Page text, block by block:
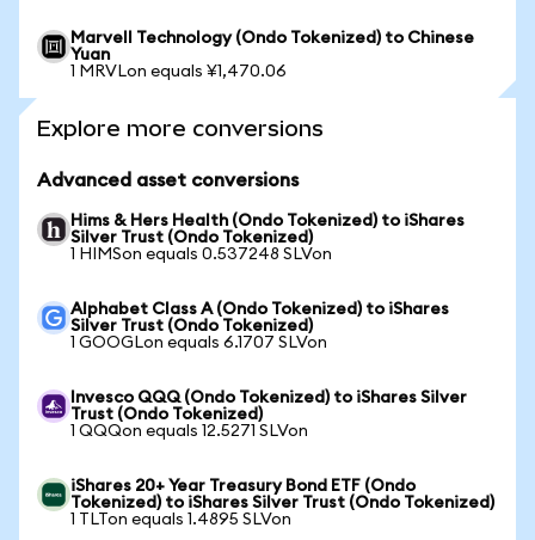
Marvell Technology (Ondo Tokenized) to Chinese
Yuan
1 MRVLon equals ¥1,470.06
Explore more conversions
Advanced asset conversions
Hims & Hers Health (Ondo Tokenized) to iShares
Silver Trust (Ondo Tokenized)
1 HIMSon equals 0.537248 SLVon
Alphabet Class A (Ondo Tokenized) to iShares
Silver Trust (Ondo Tokenized)
1 GOOGLon equals 6.1707 SLVon
Invesco QQQ (Ondo Tokenized) to iShares Silver
Trust (Ondo Tokenized)
1 QQQon equals 12.5271 SLVon
iShares 20+ Year Treasury Bond ETF (Ondo
Tokenized) to iShares Silver Trust (Ondo Tokenized)
1 TLTon equals 1.4895 SLVon